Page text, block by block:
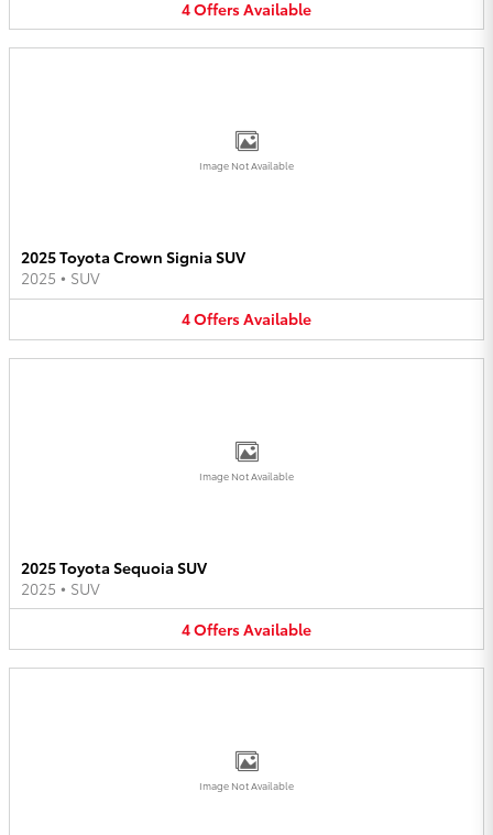
4OffersAvailable
Image Not Available
2025 Toyota Crown Signia SUV
2025 • SUV
4OffersAvailable
Image Not Available
2025 Toyota Sequoia SUV
2025 • SUV
4OffersAvailable
Image Not Available